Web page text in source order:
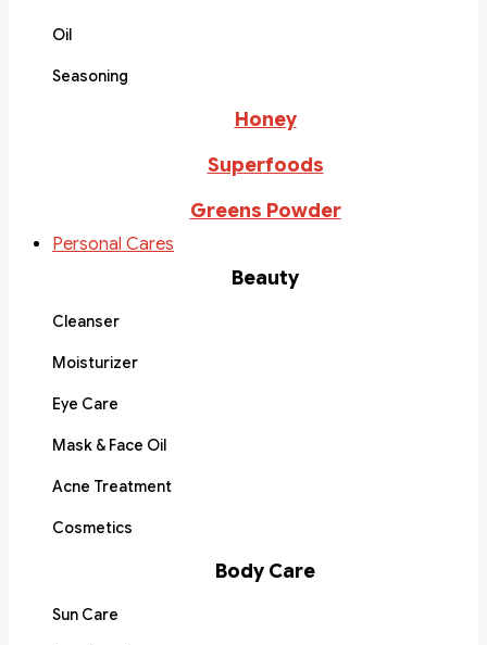
Oil
Seasoning
Honey
Superfoods
Greens Powder
Personal Cares
Beauty
Cleanser
Moisturizer
Eye Care
Mask & Face Oil
Acne Treatment
Cosmetics
Body Care
Sun Care